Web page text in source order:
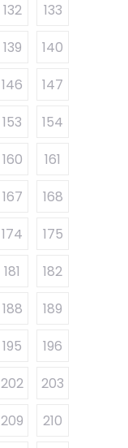
132
133
139
140
146
147
153
154
160
161
167
168
174
175
181
182
188
189
195
196
202
203
209
210